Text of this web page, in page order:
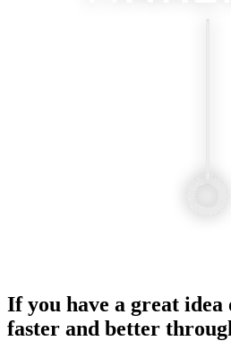
If you have a great
faster and better